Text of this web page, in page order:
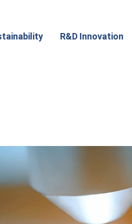
R&D Innovation